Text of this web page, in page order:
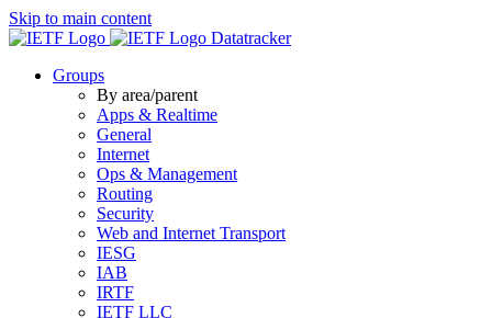
Skip to main content
Datatracker
Groups
By area/parent
Apps & Realtime
General
Internet
Ops & Management
Routing
Security
Web and Internet Transport
IESG
IAB
IRTF
IETF LLC